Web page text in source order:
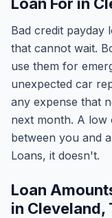
Bad credit payday
that cannot wait.
use them for
unexpected car
any expense that
next month. A low
between you and
Loans, it doesn't.
Loan
in Cleveland,